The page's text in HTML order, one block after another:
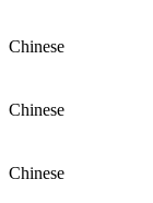
Chinese
Chinese
Chinese